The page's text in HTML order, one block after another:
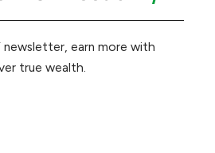
newsletter, earn more with
true wealth.